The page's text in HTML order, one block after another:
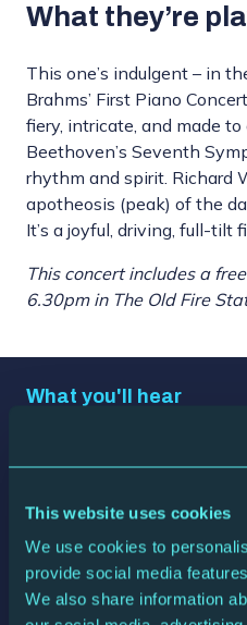
This website uses cookies
We use cookies to
provide social media
We also share information
What they’re
This one’s indulgent – in
Brahms’ First Piano
fiery, intricate, and made to
Beethoven’s Seventh
rhythm and spirit. Richard
apotheosis (peak) of the
It’s a joyful, driving, full-tilt
This concert includes a
6.30pm in The Old Fire
What you'll hear
Piano
Ludwig van Beethoven
Who's playing it
Dinis Sousaconductor
Stephen Houghpiano
Royal Northern Sinfonia